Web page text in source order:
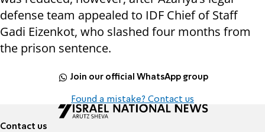
defense team appealed to IDF Chief of Staff
Gadi Eizenkot, who slashed four months from
the prison sentence.
Join our official WhatsApp group
Found a mistake? Contact us
Contact us